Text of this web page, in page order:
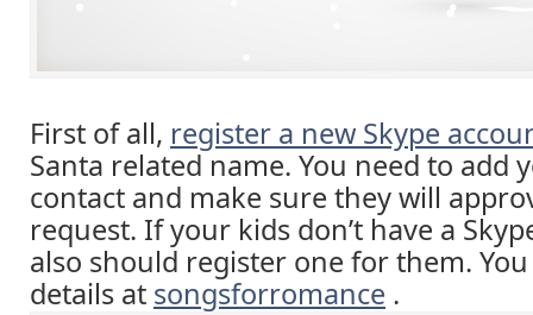
First of all, register a new Skype
Santa related name. You need to add
contact and make sure they will
request. If your kids don’t have a
also should register one for them.
details at songsforromance .